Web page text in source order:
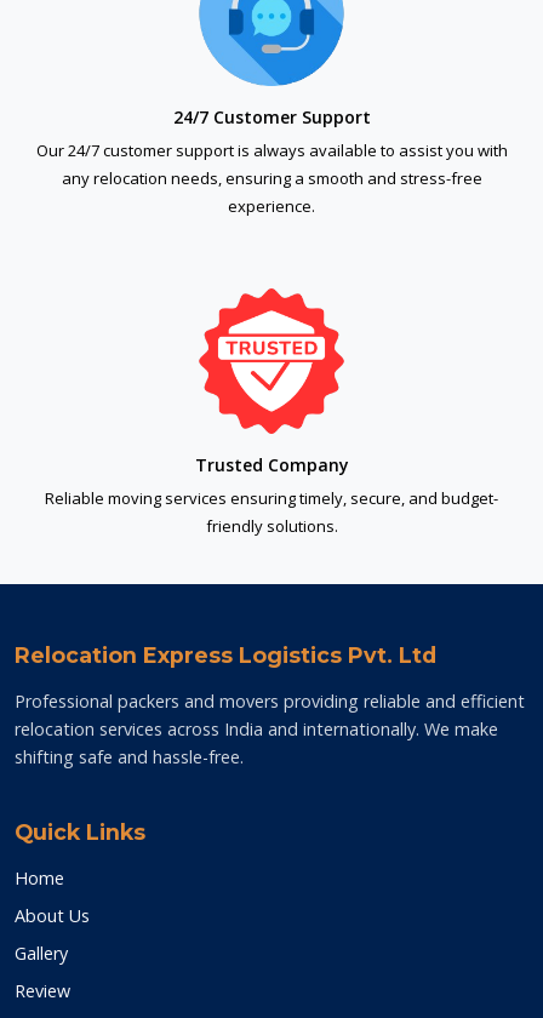
24/7 Customer Support
Our 24/7 customer support is always available to assist you with
any relocation needs, ensuring a smooth and stress-free
experience.
Trusted Company
Reliable moving services ensuring timely, secure, and budget-
friendly solutions.
Relocation Express Logistics Pvt. Ltd
Professional packers and movers providing reliable and efficient
relocation services across India and internationally. We make
shifting safe and hassle-free.
Quick Links
Home
About Us
Gallery
Review